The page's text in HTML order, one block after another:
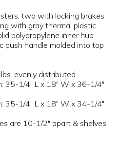
two with locking brakes
with gray thermal plastic
polypropylene inner hub
push handle molded into top
evenly distributed
35-1/4" L x 18" W x 36-1/4"
35-1/4" L x 18" W x 34-1/4"
are 10-1/2" apart & shelves